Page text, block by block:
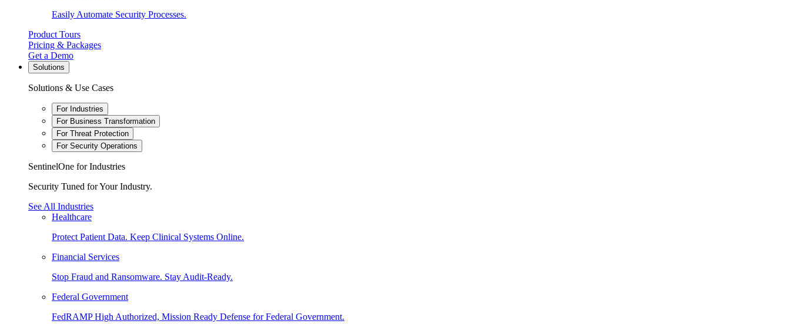
Easily Automate Security Processes.
Product Tours
Pricing & Packages
Get a Demo
Solutions
Solutions & Use Cases
For Industries
For Business Transformation
For Threat Protection
For Security Operations
SentinelOne for Industries
Security Tuned for Your Industry.
See All Industries
Healthcare
Protect Patient Data. Keep Clinical Systems Online.
Financial Services
Stop Fraud and Ransomware. Stay Audit-Ready.
Federal Government
FedRAMP High Authorized, Mission Ready Defense for Federal Government.